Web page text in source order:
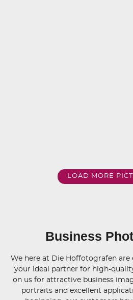
LOAD MORE
Business
We here at Die Hoffotografen are
your ideal partner for high-
on us for attractive business
portraits and excellent